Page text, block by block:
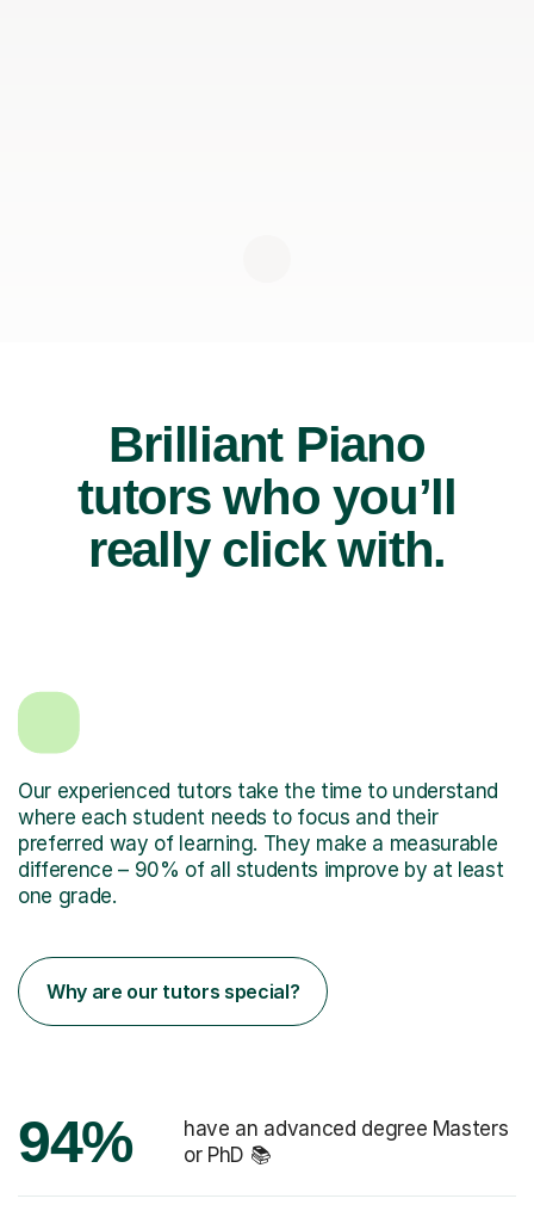
Brilliant Piano
tutors who you’ll
really click with.
Our experienced tutors take the time to understand
where each student needs to focus and their
preferred way of learning. They make a measurable
difference – 90% of all students improve by at least
one grade.
Why are our tutors special?
94%
have an advanced degree Masters
or PhD 📚